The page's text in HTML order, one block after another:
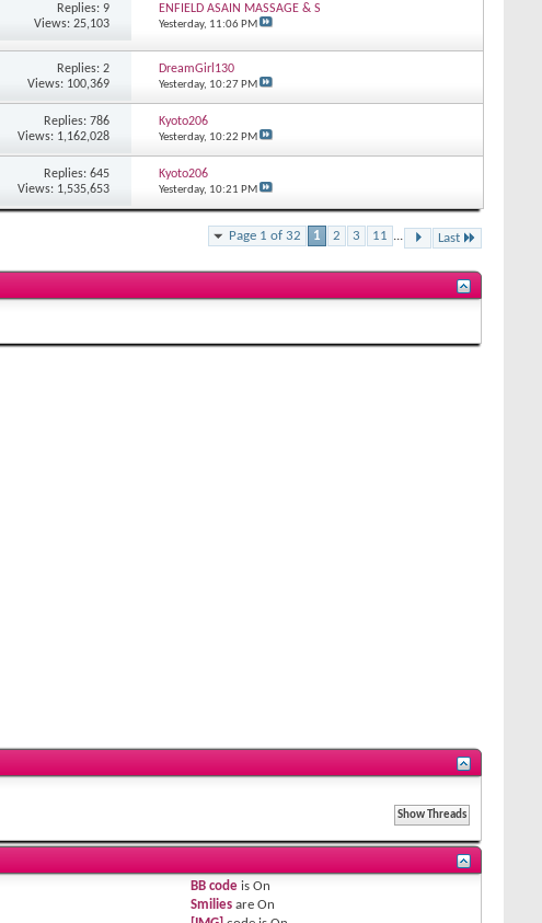
Replies: 9
Views: 25,103
ENFIELD ASAIN MASSAGE & S
Yesterday, 11:06 PM
Replies: 2
Views: 100,369
DreamGirl130
Yesterday, 10:27 PM
Replies: 786
Views: 1,162,028
Kyoto206
Yesterday, 10:22 PM
Replies: 645
Views: 1,535,653
Kyoto206
Yesterday, 10:21 PM
Page 1 of 32 1 2 3 11 ... Last
BB code isOn
Smilies areOn